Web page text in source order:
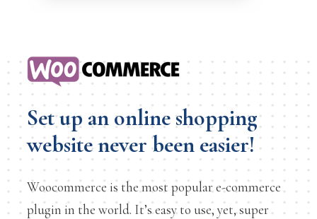
Set up an online shopping
website never been easier!
Woocommerce is the most popular e-commerce
plugin in the world. It’s easy to use, yet, super